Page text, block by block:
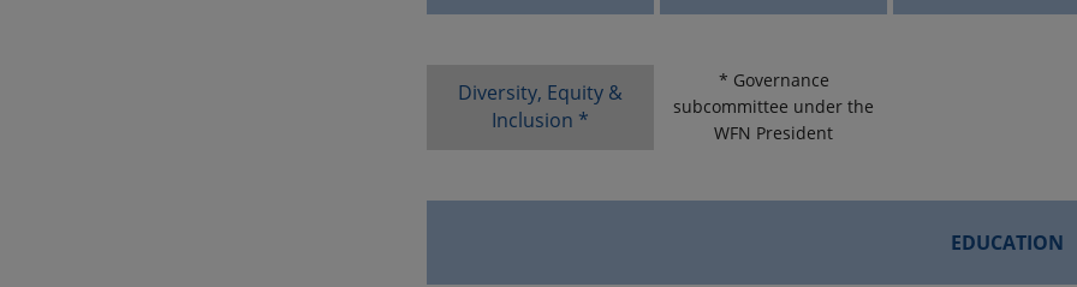
Diversity, Equity &
Inclusion *
* Governance
subcommittee under the
WFN President
EDUCATION